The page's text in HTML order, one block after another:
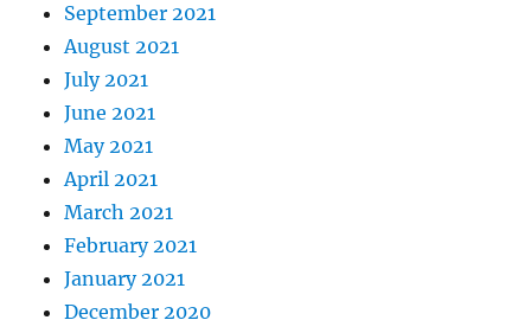
September 2021
August 2021
July 2021
June 2021
May 2021
April 2021
March 2021
February 2021
January 2021
December 2020